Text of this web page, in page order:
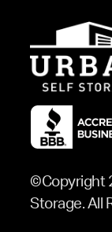
©Copyright
Storage. All